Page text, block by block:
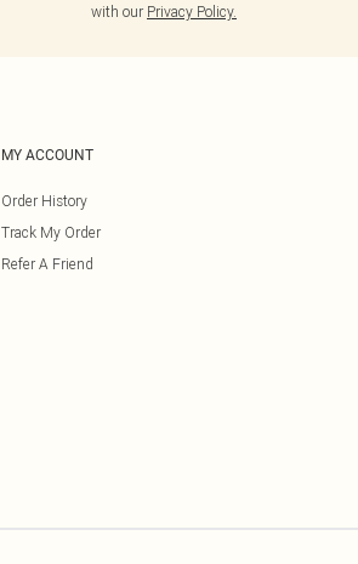
with our Privacy Policy.
MY ACCOUNT
Order History
Track My Order
Refer A Friend